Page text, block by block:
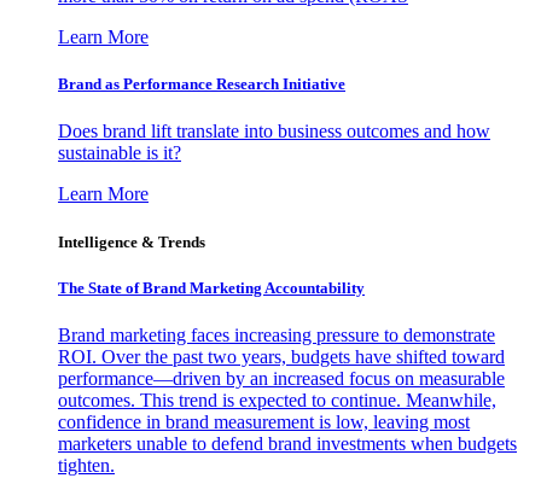
Learn More
Brand as Performance Research Initiative
Does brand lift translate into business outcomes and how
sustainable is it?
Learn More
Intelligence & Trends
The State of Brand Marketing Accountability
Brand marketing faces increasing pressure to demonstrate
ROI. Over the past two years, budgets have shifted toward
performance—driven by an increased focus on measurable
outcomes. This trend is expected to continue. Meanwhile,
confidence in brand measurement is low, leaving most
marketers unable to defend brand investments when budgets
tighten.